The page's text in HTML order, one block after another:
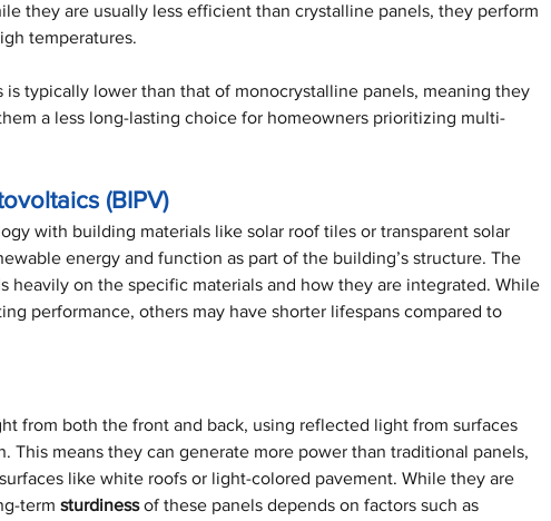
they are usually less efficient than crystalline panels, they perform
temperatures.
is typically lower than that of monocrystalline panels, meaning they
a less long-lasting choice for homeowners prioritizing multi-
(BIPV)
with building materials like solar roof tiles or transparent solar
energy and function as part of the building’s structure. The
heavily on the specific materials and how they are integrated. While
performance, others may have shorter lifespans compared to
from both the front and back, using reflected light from surfaces
This means they can generate more power than traditional panels,
like white roofs or light-colored pavement. While they are
term sturdiness of these panels depends on factors such as